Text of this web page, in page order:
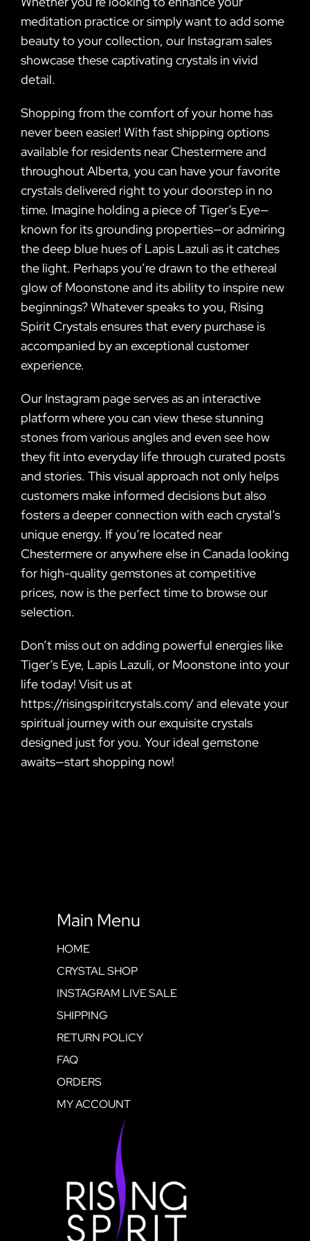
meditation practice or simply want to add some
beauty to your collection, our Instagram sales
showcase these captivating crystals in vivid
detail.
Shopping from the comfort of your home has
never been easier! With fast shipping options
available for residents near Chestermere and
throughout Alberta, you can have your favorite
crystals delivered right to your doorstep in no
time. Imagine holding a piece of Tiger’s Eye—
known for its grounding properties—or admiring
the deep blue hues of Lapis Lazuli as it catches
the light. Perhaps you’re drawn to the ethereal
glow of Moonstone and its ability to inspire new
beginnings? Whatever speaks to you, Rising
Spirit Crystals ensures that every purchase is
accompanied by an exceptional customer
experience.
Our Instagram page serves as an interactive
platform where you can view these stunning
stones from various angles and even see how
they fit into everyday life through curated posts
and stories. This visual approach not only helps
customers make informed decisions but also
fosters a deeper connection with each crystal’s
unique energy. If you’re located near
Chestermere or anywhere else in Canada looking
for high-quality gemstones at competitive
prices, now is the perfect time to browse our
selection.
Don’t miss out on adding powerful energies like
Tiger’s Eye, Lapis Lazuli, or Moonstone into your
life today! Visit us at
https://risingspiritcrystals.com/ and elevate your
spiritual journey with our exquisite crystals
designed just for you. Your ideal gemstone
awaits—start shopping now!
Main Menu
HOME
CRYSTAL SHOP
INSTAGRAM LIVE SALE
SHIPPING
RETURN POLICY
FAQ
ORDERS
MY ACCOUNT